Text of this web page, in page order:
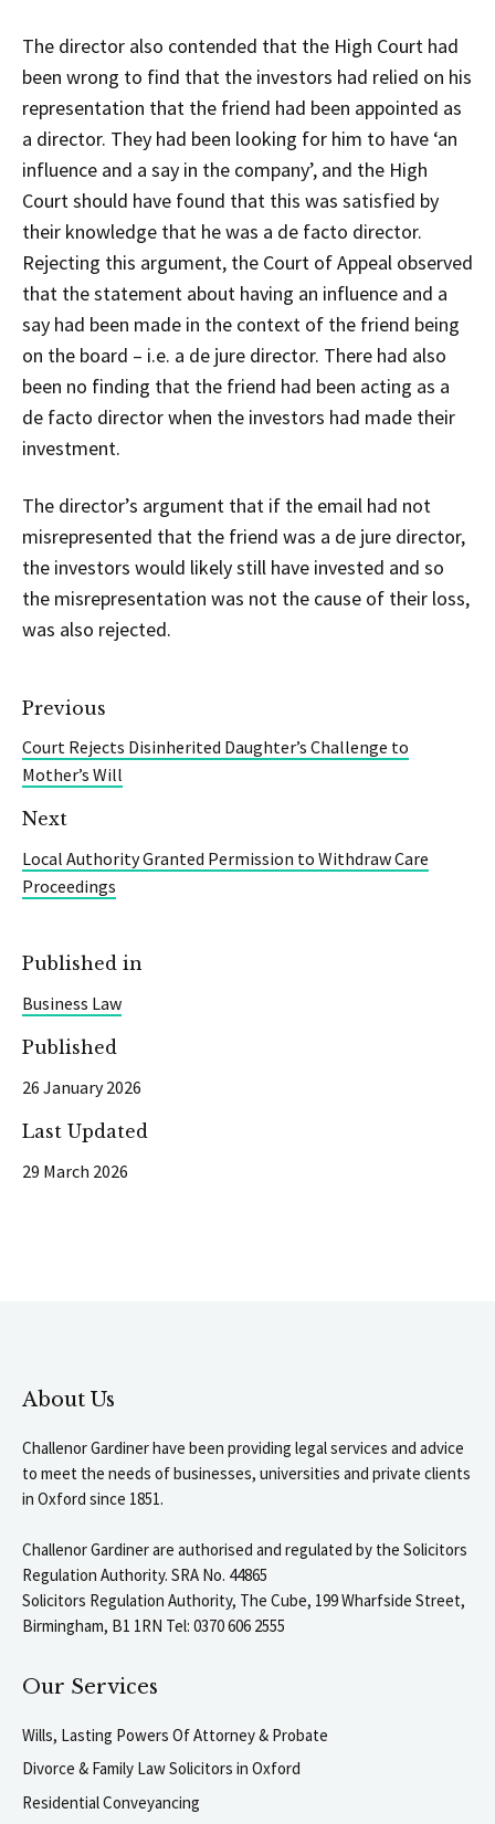
The director also contended that the High Court had
been wrong to find that the investors had relied on his
representation that the friend had been appointed as
a director. They had been looking for him to have ‘an
influence and a say in the company’, and the High
Court should have found that this was satisfied by
their knowledge that he was a de facto director.
Rejecting this argument, the Court of Appeal observed
that the statement about having an influence and a
say had been made in the context of the friend being
on the board – i.e. a de jure director. There had also
been no finding that the friend had been acting as a
de facto director when the investors had made their
investment.
The director’s argument that if the email had not
misrepresented that the friend was a de jure director,
the investors would likely still have invested and so
the misrepresentation was not the cause of their loss,
was also rejected.
Previous
Court Rejects Disinherited Daughter’s Challenge to
Mother’s Will
Next
Local Authority Granted Permission to Withdraw Care
Proceedings
Published in
Business Law
Published
26 January 2026
Last Updated
29 March 2026
About Us
Challenor Gardiner have been providing legal services and advice
to meet the needs of businesses, universities and private clients
in Oxford since 1851.
Challenor Gardiner are authorised and regulated by the Solicitors
Regulation Authority. SRA No. 44865
Solicitors Regulation Authority, The Cube, 199 Wharfside Street,
Birmingham, B1 1RN Tel: 0370 606 2555
Our Services
Wills, Lasting Powers Of Attorney & Probate
Divorce & Family Law Solicitors in Oxford
Residential Conveyancing